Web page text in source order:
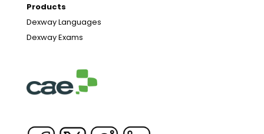
Products
Dexway Languages
Dexway Exams